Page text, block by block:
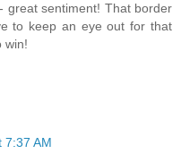
great sentiment! That border
to keep an eye out for that
win!
7:37 AM